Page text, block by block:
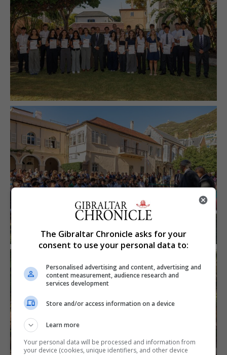
The Gibraltar Chronicle asks for your
consent to use your personal data to:
Personalised advertising and content, advertising and
content measurement, audience research and
services development
Store and/or access information on a device
Learn more
Your personal data will be processed and information from
your device (cookies, unique identifiers, and other device